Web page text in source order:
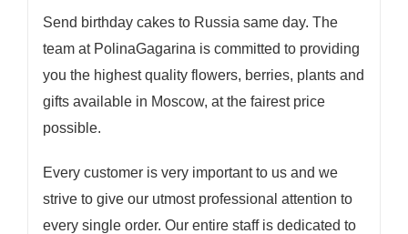
Send birthday cakes to Russia same day. The
team at PolinaGagarina is committed to providing
you the highest quality flowers, berries, plants and
gifts available in Moscow, at the fairest price
possible.
Every customer is very important to us and we
strive to give our utmost professional attention to
every single order. Our entire staff is dedicated to